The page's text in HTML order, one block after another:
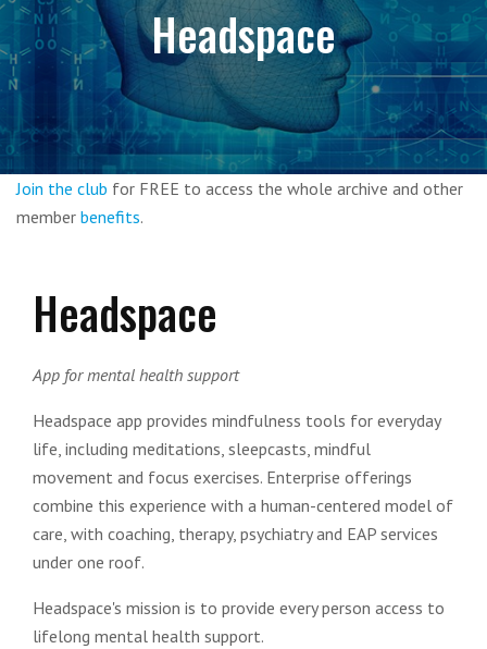
Headspace
Join the club for FREE to access the whole archive and other
member benefits.
Headspace
App for mental health support
Headspace app provides mindfulness tools for everyday
life, including meditations, sleepcasts, mindful
movement and focus exercises. Enterprise offerings
combine this experience with a human-centered model of
care, with coaching, therapy, psychiatry and EAP services
under one roof.
Headspace's mission is to provide every person access to
lifelong mental health support.